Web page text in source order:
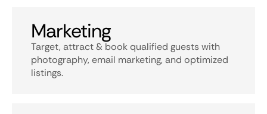
Marketing
Target, attract & book qualified guests with
photography, email marketing, and optimized
listings.